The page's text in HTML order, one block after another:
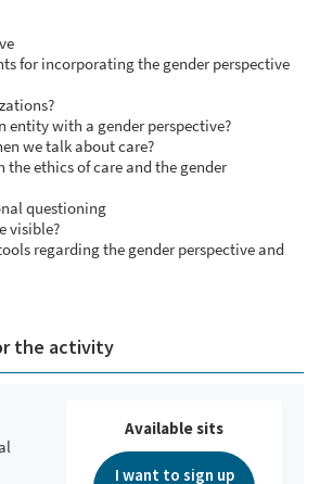
for incorporating the gender perspective
entity with a gender perspective?
we talk about care?
the ethics of care and the gender
questioning
visible?
regarding the gender perspective and
the activity
Available sits
I want to sign up